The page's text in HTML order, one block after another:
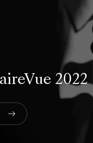
insights from a
approach.
they are very,